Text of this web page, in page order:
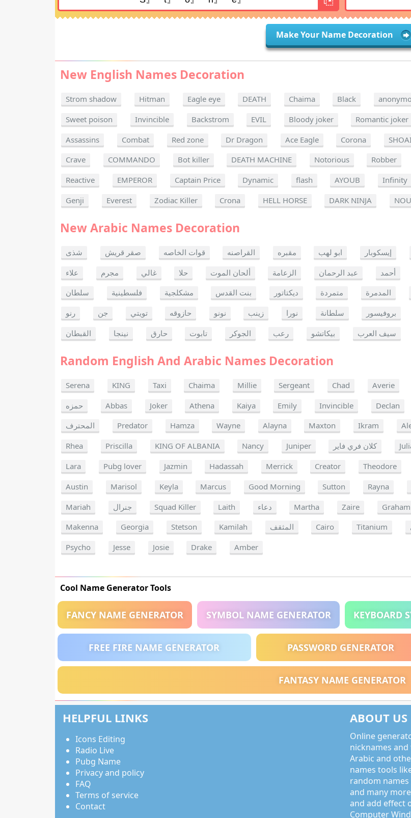
Make Your Name Decoration
New English Names Decoration
Strom shadow Hitman Eagle eye DEATH Chaima Black
Sweet poison
Invincible Backstrom EVIL Bloody joker Romantic joker
Assassins
Combat Red zone Dr Dragon Ace Eagle Corona
Crave
COMMANDO Bot killer DEATH MACHINE Notorious Robber
Reactive
EMPEROR Captain Price Dynamic flash AYOUB Infinity
Genji
Everest Zodiac Killer Crona HELL HORSE DARK NINJA
New Arabic Names Decoration
شذى صقر قريش قوات الخاصه القراصنه مقبره ابو لهب إيسكوبار
علاء
مجرم غالي حلا ألحان الموت الزعامة عبد الرحمان أحمد
سلطان
فلسطينية مشكلجية بنت القدس ديكتاتور متمردة المدمرة
رنو
جن تويتي حازوقه نونو زينب نورا سلطانة بروفيسور
القبطان
نينجا حارق تابوت الجوكر رعب بيكاتشو سيف العرب
Random English And Arabic Names Decoration
Serena KING Taxi Chaima Millie Sergeant Chad Averie
حمزه
Abbas Joker Athena Kaiya Emily Invincible Declan
المحترف
Predator Hamza Wayne Alayna Maxton Ikram
Rhea
Priscilla KING OF ALBANIA Nancy Juniper كلان فري فاير
Lara
Pubg lover Jazmin Hadassah Merrick Creator Theodore
Austin
Marisol Keyla Marcus Good Morning Sutton Rayna
Mariah
جنرال Squad Killer Laith دعاء Martha Zaire Graham
Makenna
Georgia Stetson Kamilah المثقف Cairo Titanium
Psycho
Jesse Josie Drake Amber
Cool Name Generator Tools
FANCY NAME GENERATOR SYMBOL NAME GENERATOR KEYBOARD
FREE FIRE NAME GENERATOR PASSWORD GENERATOR
FANTASY NAME GENERATOR
HELPFUL LINKS
Icons Editing
Radio Live
Pubg Name
Privacy and policy
FAQ
Terms of service
Contact
ABOUT US
Online
nicknames
Arabic and
names tools
random
and many
and add effect
Computer